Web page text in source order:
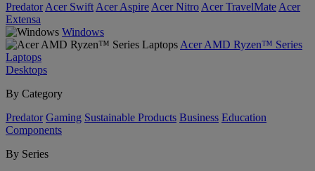
Predator Acer Swift Acer Aspire Acer Nitro Acer TravelMate Acer
Extensa
Windows
Acer AMD Ryzen™ Series
Laptops
Desktops
By Category
Predator Gaming Sustainable Products Business Education
Components
By Series